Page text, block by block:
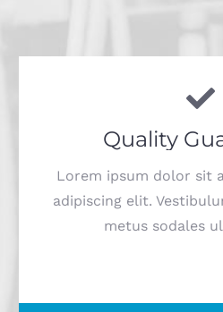
Quality
Lorem ipsum dolor sit
adipiscing elit.
metus sodales